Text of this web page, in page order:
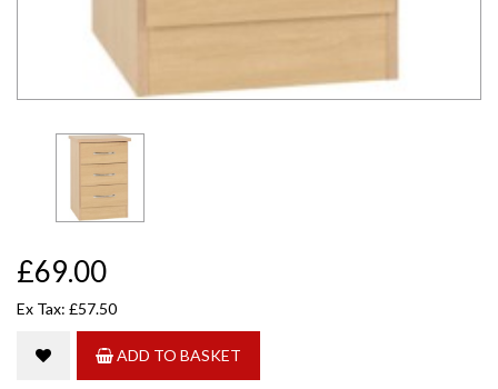
£69.00
Ex Tax: £57.50
ADD TO BASKET